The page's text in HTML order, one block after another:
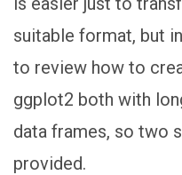
suitable format, but
to review how to
ggplot2 both with
data frames, so two
provided.